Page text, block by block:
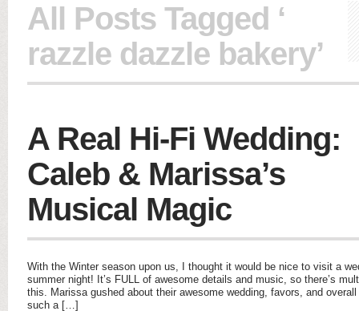
All Posts Tagged ‘
razzle dazzle bakery’
A Real Hi-Fi Wedding:
Caleb & Marissa’s
Musical Magic
With the Winter season upon us, I thought it would be nice to visit a
summer night! It’s FULL of awesome details and music, so there’s
this. Marissa gushed about their awesome wedding, favors, and
such a […]